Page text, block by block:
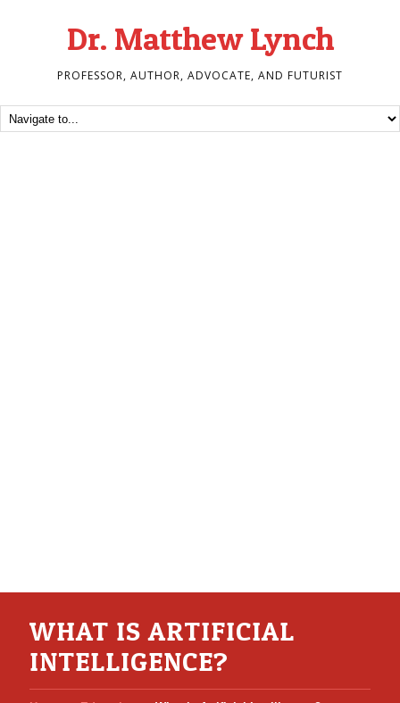
Dr. Matthew Lynch
PROFESSOR, AUTHOR, ADVOCATE, AND FUTURIST
WHAT IS ARTIFICIAL
INTELLIGENCE?